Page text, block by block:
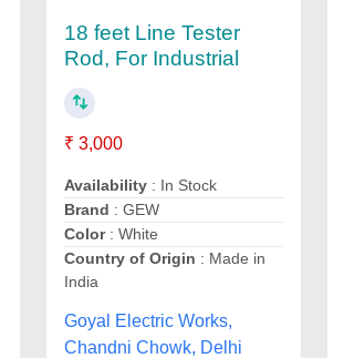
18 feet Line Tester
Rod, For Industrial
₹ 3,000
Availability: In Stock
Brand : GEW
Color: White
Country of Origin : Made in
India
Goyal Electric Works,
Chandni Chowk, Delhi